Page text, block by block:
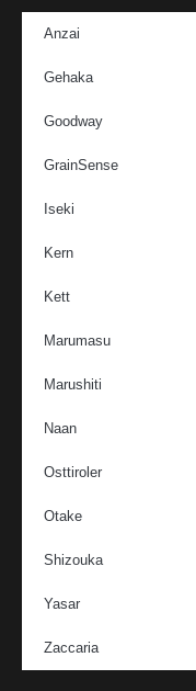
Anzai
Gehaka
Goodway
GrainSense
Iseki
Kern
Kett
Marumasu
Marushiti
Naan
Osttiroler
Otake
Shizouka
Yasar
Zaccaria